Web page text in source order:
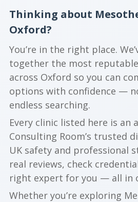
Thinking about
Oxford?
You’re in the right place.
together the most
across Oxford so you can
options with confidence —
endless searching.
Every clinic listed here is an
Consulting Room’s trusted
UK safety and professional
real reviews, check
right expert for you — all in
Whether you’re exploring